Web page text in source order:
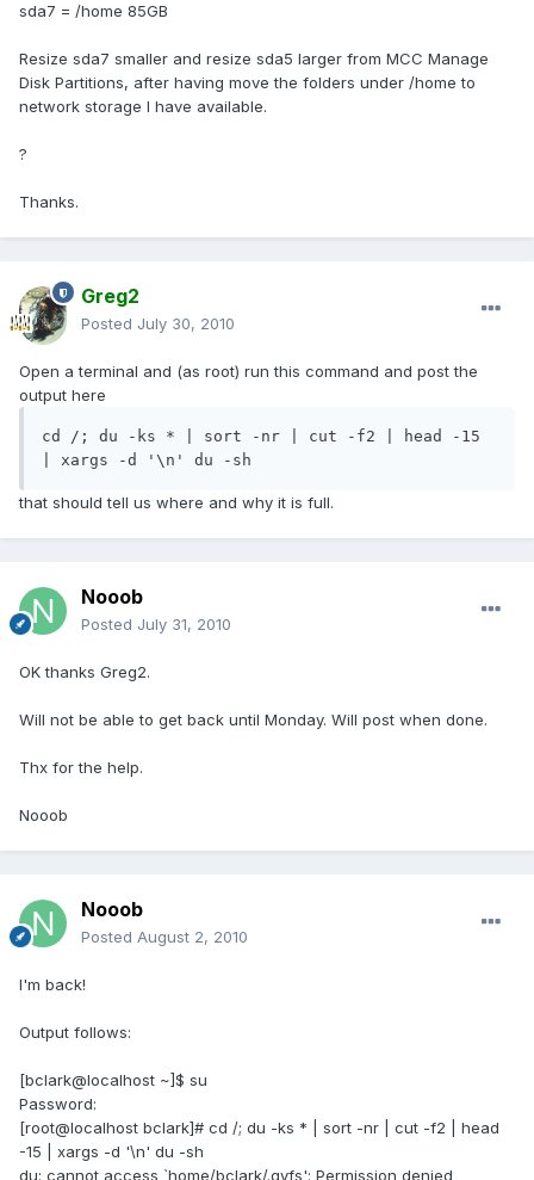
sda7 = /home 85GB
Resize sda7 smaller and resize sda5 larger from MCC Manage
Disk Partitions, after having move the folders under /home to
network storage I have available.
?
Thanks.
Greg2
Posted July 30, 2010
Open a terminal and (as root) run this command and post the
output here
cd /; du -ks * | sort -nr | cut -f2 | head -15
| xargs -d '\n' du -sh
that should tell us where and why it is full.
Nooob
Posted July 31, 2010
OK thanks Greg2.
Will not be able to get back until Monday. Will post when done.
Thx for the help.
Nooob
Nooob
Posted August 2, 2010
I'm back!
Output follows:
[bclark@localhost ~]$ su
Password:
[root@localhost bclark]# cd /; du -ks * | sort -nr | cut -f2 | head
-15 | xargs -d '\n' du -sh
du: cannot access `home/bclark/.gvfs': Permission denied